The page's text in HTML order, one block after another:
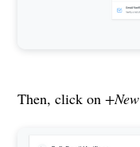
Then, click on